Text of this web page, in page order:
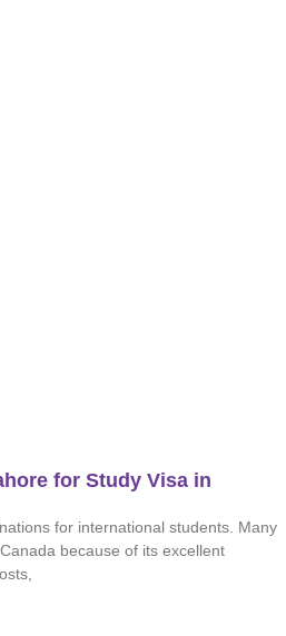
for Study Visa in
for international students. Many
because of its excellent